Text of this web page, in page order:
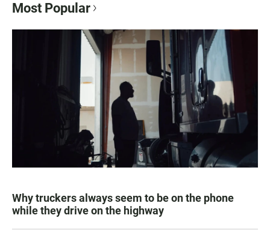
Most Popular
Why truckers always seem to be on the phone
while they drive on the highway